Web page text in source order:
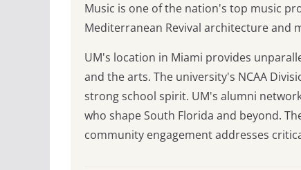
Music is one of the nation's top music
Mediterranean Revival architecture and
UM's location in Miami provides
and the arts. The university's NCAA
strong school spirit. UM's alumni
who shape South Florida and beyond.
community engagement addresses